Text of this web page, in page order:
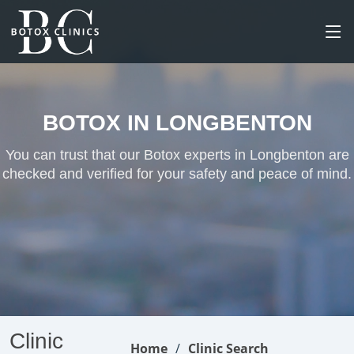
BOTOX IN LONGBENTON
You can trust that our Botox experts in Longbenton are
checked and verified for your safety and peace of mind.
Clinic Home Clinic Search